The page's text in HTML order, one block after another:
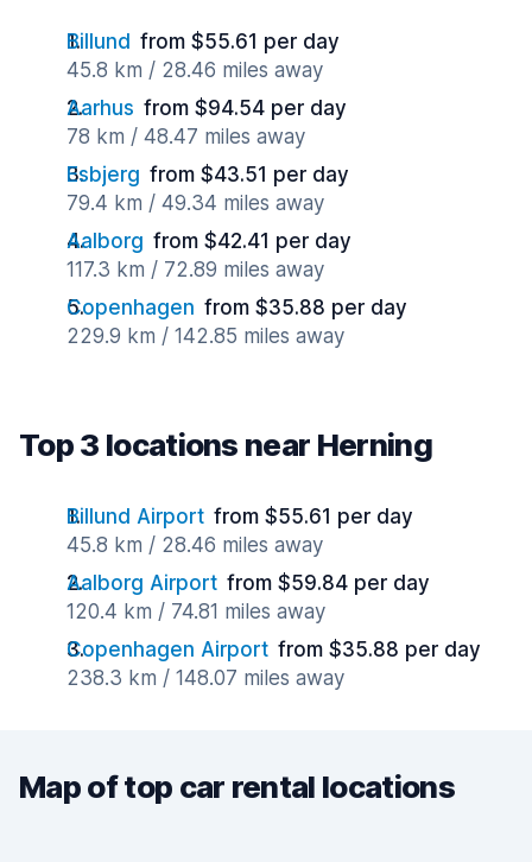
Billund from $55.61 per day
45.8 km / 28.46 miles away
Aarhus from $94.54 per day
78 km / 48.47 miles away
Esbjerg from $43.51 per day
79.4 km / 49.34 miles away
Aalborg from $42.41 per day
117.3 km / 72.89 miles away
Copenhagen from $35.88 per day
229.9 km / 142.85 miles away
Top 3 locations near Herning
Billund Airport from $55.61 per day
45.8 km / 28.46 miles away
Aalborg Airport from $59.84 per day
120.4 km / 74.81 miles away
Copenhagen Airport from $35.88 per day
238.3 km / 148.07 miles away
Map of top car rental locations